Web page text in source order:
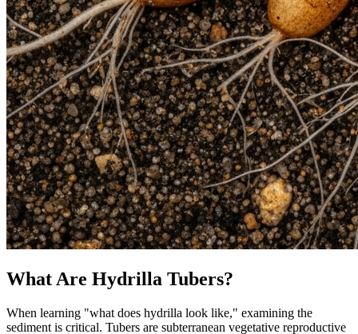
What Are Hydrilla Tubers?
When learning "what does hydrilla look like," examining the
sediment is critical. Tubers are subterranean vegetative reproductive